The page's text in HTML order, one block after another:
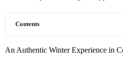
Contents
An Authentic Winter Experience in